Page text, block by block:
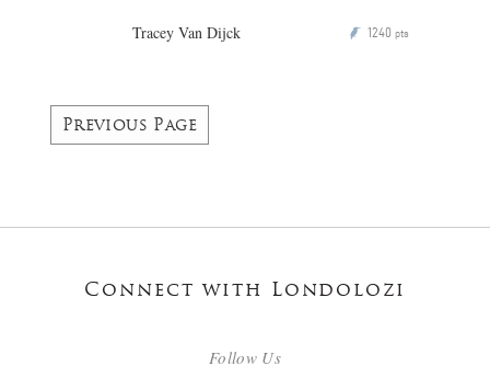
Tracey Van Dijck P 1240 pts
Previous Page
Connect with Londolozi
Follow Us